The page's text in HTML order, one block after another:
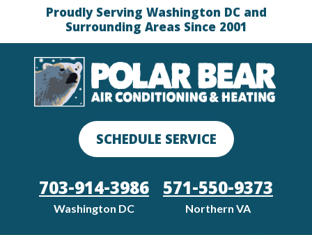
Proudly Serving Washington DC and
Surrounding Areas Since 2001
SCHEDULE SERVICE
703-914-3986
Washington DC
571-550-9373
Northern VA